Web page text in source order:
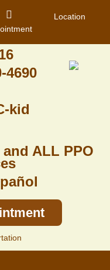
4690
kid
ALL PPO
Location